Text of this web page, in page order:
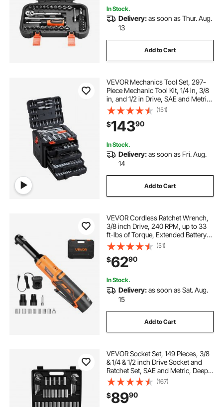
In Stock.
Delivery:as soon as Thur. Aug.
13
Add to Cart
VEVOR Mechanics Tool Set, 297-
Piece Mechanic Tool Kit, 1/4 in, 3/8
in, and 1/2 in Drive, SAE and Metric
Socket Set, Wrenches, Screwdriver
Bits, Accessories, and Storage
Case, for Automotive Repair
(151)
$14390
In Stock.
Delivery:as soon as Fri. Aug.
14
Add to Cart
VEVOR Cordless Ratchet Wrench,
3/8 inch Drive, 240 RPM, up to 33
ft-lbs of Torque, Extended Battery
Powered Electric Ratchet Wrench
Set with Two Batteries, Charger,
Sockets, Adaptor and Extension
Bar
(51)
$6290
In Stock.
Delivery:as soon as Sat. Aug.
15
Add to Cart
VEVOR Socket Set, 149 Pieces, 3/8
& 1/4 & 1/2 inch Drive Socket and
Ratchet Set, SAE and Metric, Deep
and Shallow, Mechanic Tool Kit with
Bits, Accessories, Storage Case,
CR-V Alloy Steel, for Repair
(167)
$8990